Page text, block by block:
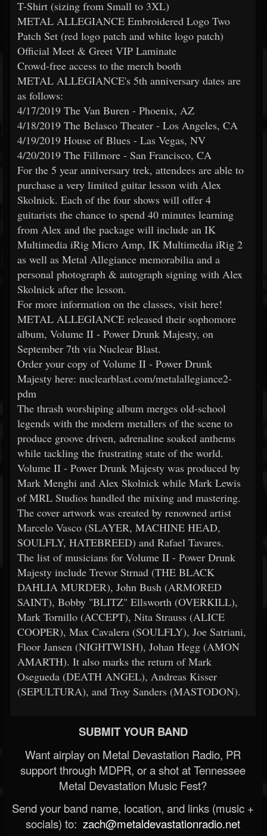
T-Shirt (sizing from Small to 3XL)
METAL ALLEGIANCE Embroidered Logo Two
Patch Set (red logo patch and white logo patch)
Official Meet & Greet VIP Laminate
Crowd-free access to the merch booth
METAL ALLEGIANCE's 5th anniversary dates are
as follows:
4/17/2019 The Van Buren - Phoenix, AZ
4/18/2019 The Belasco Theater - Los Angeles, CA
4/19/2019 House of Blues - Las Vegas, NV
4/20/2019 The Fillmore - San Francisco, CA
For the 5 year anniversary trek, attendees are able to
purchase a very limited guitar lesson with Alex
Skolnick. Each of the four shows will offer 4
guitarists the chance to spend 40 minutes learning
from Alex and the package will include an IK
Multimedia iRig Micro Amp, IK Multimedia iRig 2
as well as Metal Allegiance memorabilia and a
personal photograph & autograph signing with Alex
Skolnick after the lesson.
For more information on the classes, visit here!
METAL ALLEGIANCE released their sophomore
album, Volume II - Power Drunk Majesty, on
September 7th via Nuclear Blast.
Order your copy of Volume II - Power Drunk
Majesty here: nuclearblast.com/metalallegiance2-
pdm
The thrash worshiping album merges old-school
legends with the modern metallers of the scene to
produce groove driven, adrenaline soaked anthems
while tackling the frustrating state of the world.
Volume II - Power Drunk Majesty was produced by
Mark Menghi and Alex Skolnick while Mark Lewis
of MRL Studios handled the mixing and mastering.
The cover artwork was created by renowned artist
Marcelo Vasco (SLAYER, MACHINE HEAD,
SOULFLY, HATEBREED) and Rafael Tavares.
The list of musicians for Volume II - Power Drunk
Majesty include Trevor Strnad (THE BLACK
DAHLIA MURDER), John Bush (ARMORED
SAINT), Bobby "BLITZ" Ellsworth (OVERKILL),
Mark Tornillo (ACCEPT), Nita Strauss (ALICE
COOPER), Max Cavalera (SOULFLY), Joe Satriani,
Floor Jansen (NIGHTWISH), Johan Hegg (AMON
AMARTH). It also marks the return of Mark
Osegueda (DEATH ANGEL), Andreas Kisser
(SEPULTURA), and Troy Sanders (MASTODON).
SUBMIT YOUR BAND
Want airplay on Metal Devastation Radio, PR
support through MDPR, or a shot at Tennessee
Metal Devastation Music Fest?
Send your band name, location, and links (music +
socials) to: zach@metaldevastationradio.net